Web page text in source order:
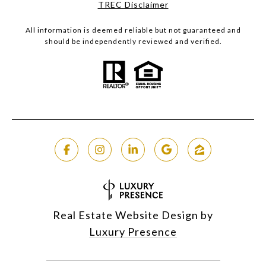
​​​​​​​TREC Disclaimer
All information is deemed reliable but not guaranteed and
should be independently reviewed and verified.
Real Estate Website Design by
Luxury Presence